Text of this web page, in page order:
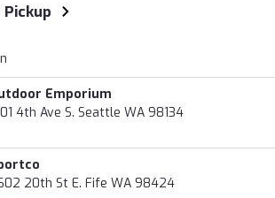
Emporium
4th Ave S. Seattle WA 98134
20th St E. Fife WA 98424